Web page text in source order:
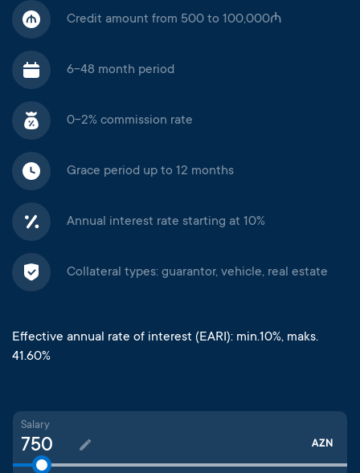
Credit amount from 500 to 100,000₼
6-48 month period
0-2% commission rate
Grace period up to 12 months
Annual interest rate starting at 10%
Collateral types: guarantor, vehicle, real estate
Effective annual rate of interest (EARI): min.10%, maks.
41.60%
Salary
AZN